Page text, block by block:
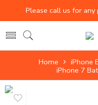
Please call us for any
Home iPhone
iPhone 7